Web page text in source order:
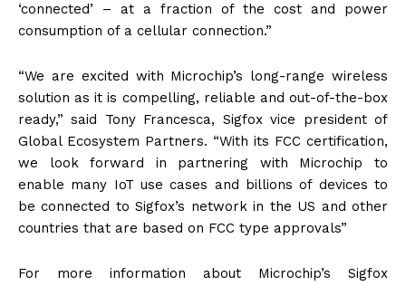
‘connected’ – at a fraction of the cost and power
consumption of a cellular connection.”
“We are excited with Microchip’s long-range wireless
solution as it is compelling, reliable and out-of-the-box
ready,” said Tony Francesca, Sigfox vice president of
Global Ecosystem Partners. “With its FCC certification,
we look forward in partnering with Microchip to
enable many IoT use cases and billions of devices to
be connected to Sigfox’s network in the US and other
countries that are based on FCC type approvals”
For more information about Microchip’s Sigfox